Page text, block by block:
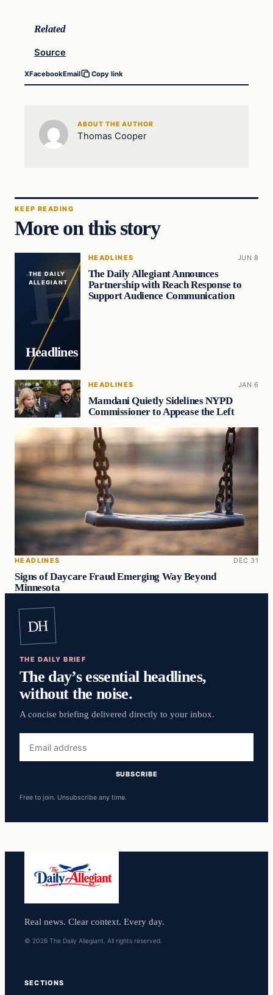
Related
Source
XFacebookEmail Copy link
ABOUT THE AUTHOR
Thomas Cooper
KEEP READING
More on this story
THE DAILY
ALLEGIANT
Headlines
HEADLINES JUN 8
The Daily Allegiant Announces
Partnership with Reach Response to
Support Audience Communication
HEADLINES JAN 6
Mamdani Quietly Sidelines NYPD
Commissioner to Appease the Left
HEADLINES DEC 31
Signs of Daycare Fraud Emerging Way Beyond
Minnesota
DH
THE DAILY BRIEF
The day’s essential headlines,
without the noise.
A concise briefing delivered directly to your inbox.
address
SUBSCRIBE
Free to join. Unsubscribe any time.
Real news. Clear context. Every day.
© 2026 The Daily Allegiant. All rights reserved.
SECTIONS